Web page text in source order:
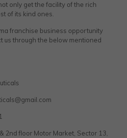
only get the facility of the rich
of its kind ones.
franchise business opportunity
us through the below mentioned
2nd floor Motor Market, Sector 13,